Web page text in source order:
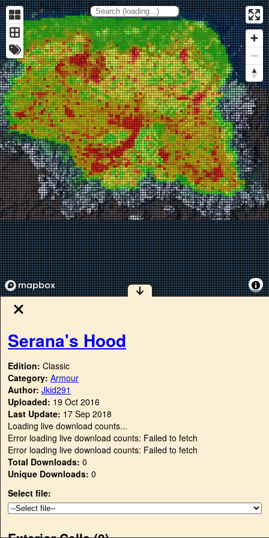
Serana's Hood
Edition: Classic
Category: Armour
Author: Jkid291
Uploaded: 19 Oct 2016
Last Update: 17 Sep 2018
Loading live download counts...
Error loading live download counts: Failed to fetch
Error loading live download counts: Failed to fetch
Total Downloads: 0
Unique Downloads: 0
Select file: